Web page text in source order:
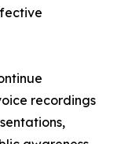
recordings